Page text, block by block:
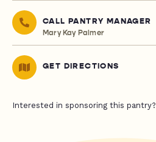
CALL PANTRY MANAGER
Mary Kay Palmer
GET DIRECTIONS
Interested in sponsoring this pantry?